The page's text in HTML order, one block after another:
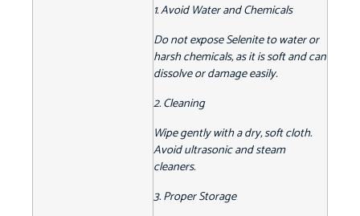
1. Avoid Water and Chemicals
Do not expose Selenite to water or
harsh chemicals, as it is soft and can
dissolve or damage easily.
2. Cleaning
Wipe gently with a dry, soft cloth.
Avoid ultrasonic and steam
cleaners.
3. Proper Storage